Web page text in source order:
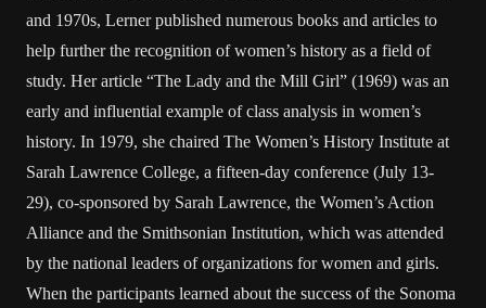
and 1970s, Lerner published numerous books and articles to
help further the recognition of women’s history as a field of
study. Her article “The Lady and the Mill Girl” (1969) was an
early and influential example of class analysis in women’s
history. In 1979, she chaired The Women’s History Institute at
Sarah Lawrence College, a fifteen-day conference (July 13-
29), co-sponsored by Sarah Lawrence, the Women’s Action
Alliance and the Smithsonian Institution, which was attended
by the national leaders of organizations for women and girls.
When the participants learned about the success of the Sonoma